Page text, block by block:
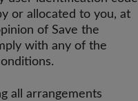
or allocated to you, at
of Save the
with any of the
all arrangements